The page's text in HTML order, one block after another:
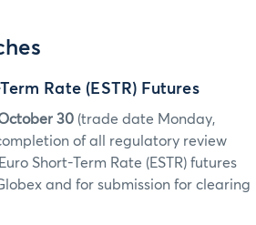
Rate (ESTR) Futures
30 (trade date Monday,
of all regulatory review
Short-Term Rate (ESTR) futures
and for submission for clearing